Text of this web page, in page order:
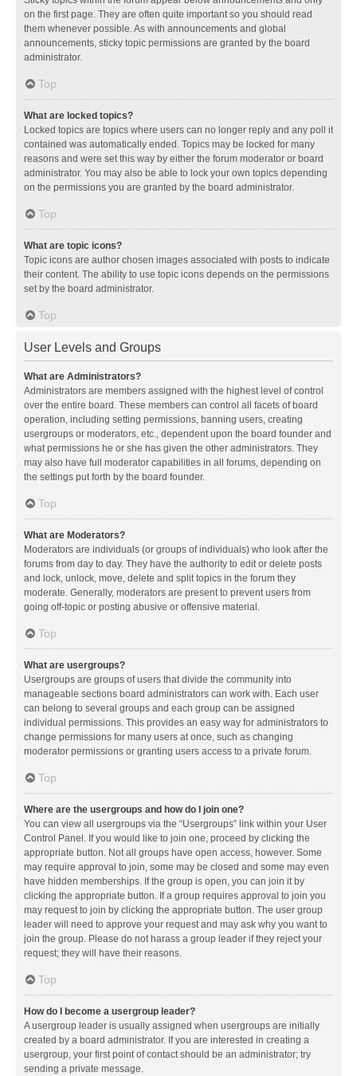
on the first page. They are often quite important so you should read
them whenever possible. As with announcements and global
announcements, sticky topic permissions are granted by the board
administrator.
Top
What are locked topics?
Locked topics are topics where users can no longer reply and any poll it
contained was automatically ended. Topics may be locked for many
reasons and were set this way by either the forum moderator or board
administrator. You may also be able to lock your own topics depending
on the permissions you are granted by the board administrator.
Top
What are topic icons?
Topic icons are author chosen images associated with posts to indicate
their content. The ability to use topic icons depends on the permissions
set by the board administrator.
Top
User Levels and Groups
What are Administrators?
Administrators are members assigned with the highest level of control
over the entire board. These members can control all facets of board
operation, including setting permissions, banning users, creating
usergroups or moderators, etc., dependent upon the board founder and
what permissions he or she has given the other administrators. They
may also have full moderator capabilities in all forums, depending on
the settings put forth by the board founder.
Top
What are Moderators?
Moderators are individuals (or groups of individuals) who look after the
forums from day to day. They have the authority to edit or delete posts
and lock, unlock, move, delete and split topics in the forum they
moderate. Generally, moderators are present to prevent users from
going off-topic or posting abusive or offensive material.
Top
What are usergroups?
Usergroups are groups of users that divide the community into
manageable sections board administrators can work with. Each user
can belong to several groups and each group can be assigned
individual permissions. This provides an easy way for administrators to
change permissions for many users at once, such as changing
moderator permissions or granting users access to a private forum.
Top
Where are the usergroups and how do I join one?
You can view all usergroups via the “Usergroups” link within your User
Control Panel. If you would like to join one, proceed by clicking the
appropriate button. Not all groups have open access, however. Some
may require approval to join, some may be closed and some may even
have hidden memberships. If the group is open, you can join it by
clicking the appropriate button. If a group requires approval to join you
may request to join by clicking the appropriate button. The user group
leader will need to approve your request and may ask why you want to
join the group. Please do not harass a group leader if they reject your
request; they will have their reasons.
Top
How do I become a usergroup leader?
A usergroup leader is usually assigned when usergroups are initially
created by a board administrator. If you are interested in creating a
usergroup, your first point of contact should be an administrator; try
sending a private message.